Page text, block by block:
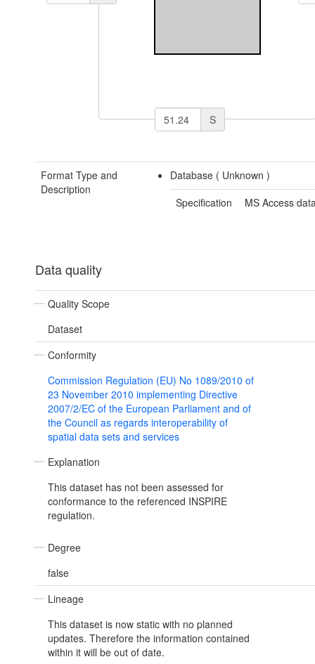
S
Format Type and
Description
Database ( Unknown)
Specification
MS Access
Data quality
Quality Scope
Dataset
Conformity
Commission Regulation (EU) No 1089/2010 of
23 November 2010 implementing Directive
2007/2/EC of the European Parliament and of
the Council as regards interoperability of
spatial data sets and services
Explanation
This dataset has not been assessed for
conformance to the referenced INSPIRE
regulation.
Degree
false
Lineage
This dataset is now static with no planned
updates. Therefore the information contained
within it will be out of date.